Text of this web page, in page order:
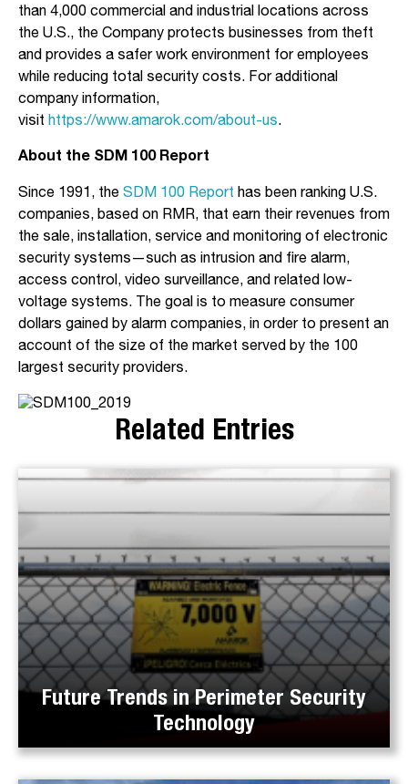
than 4,000 commercial and industrial locations across
the U.S., the Company protects businesses from theft
and provides a safer work environment for employees
while reducing total security costs. For additional
company information,
visit https://www.amarok.com/about-us.
About the SDM 100 Report
Since 1991, the SDM 100 Report has been ranking U.S.
companies, based on RMR, that earn their revenues from
the sale, installation, service and monitoring of electronic
security systems—such as intrusion and fire alarm,
access control, video surveillance, and related low-
voltage systems. The goal is to measure consumer
dollars gained by alarm companies, in order to present an
account of the size of the market served by the 100
largest security providers.
Related Entries
Future Trends in Perimeter Security
Technology